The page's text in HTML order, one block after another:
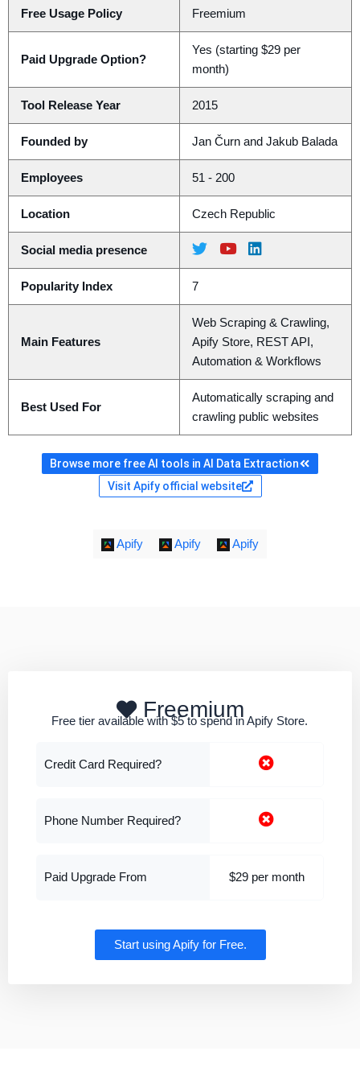
Free Usage Policy Freemium
Paid Upgrade Option?
Yes (starting $29 per
month)
Tool Release Year 2015
Founded by Jan Čurn and Jakub Balada
Employees 51 - 200
Location Czech Republic
Social media presence
Popularity Index 7
Main Features
Web Scraping & Crawling,
Apify Store, REST API,
Automation & Workflows
Best Used For
Automatically scraping and
crawling public websites
Browse more free AI tools in AI Data Extraction
Visit Apify official website
Apify Apify Apify
Freemium
Free tier available with $5 to spend in Apify Store.
Credit Card Required?
Phone Number Required?
Paid Upgrade From $29 per month
Start using Apify for Free.